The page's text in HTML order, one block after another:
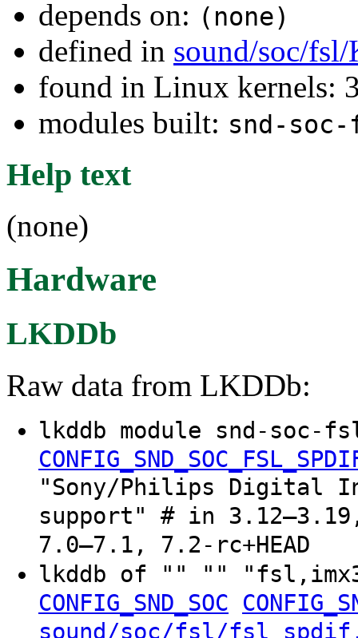
depends on: (none)
defined in sound/soc/
found in Linux kernels:
modules built: snd-
Help text
(none)
Hardware
LKDDb
Raw data from LKDDb:
lkddb module snd-soc-
"Sony/Philips Digital
support" # in
7.0–7.1, 7.2-rc+HEAD
lkddb of "" ""
CONFIG_SND_SOC
sound/soc/fsl/